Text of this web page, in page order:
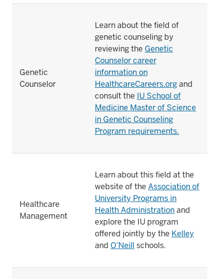
Genetic
Counselor
Learn about the field of
genetic counseling by
reviewing the Genetic
Counselor career
information on
HealthcareCareers.organd
consult the IU School of
Medicine Master of Science
in Genetic Counseling
Program requirements.
Healthcare
Management
Learn about this field at the
website of the Association of
University Programs in
Health Administrationand
explore the IU program
offered jointly by the Kelley
and O’Neill schools.